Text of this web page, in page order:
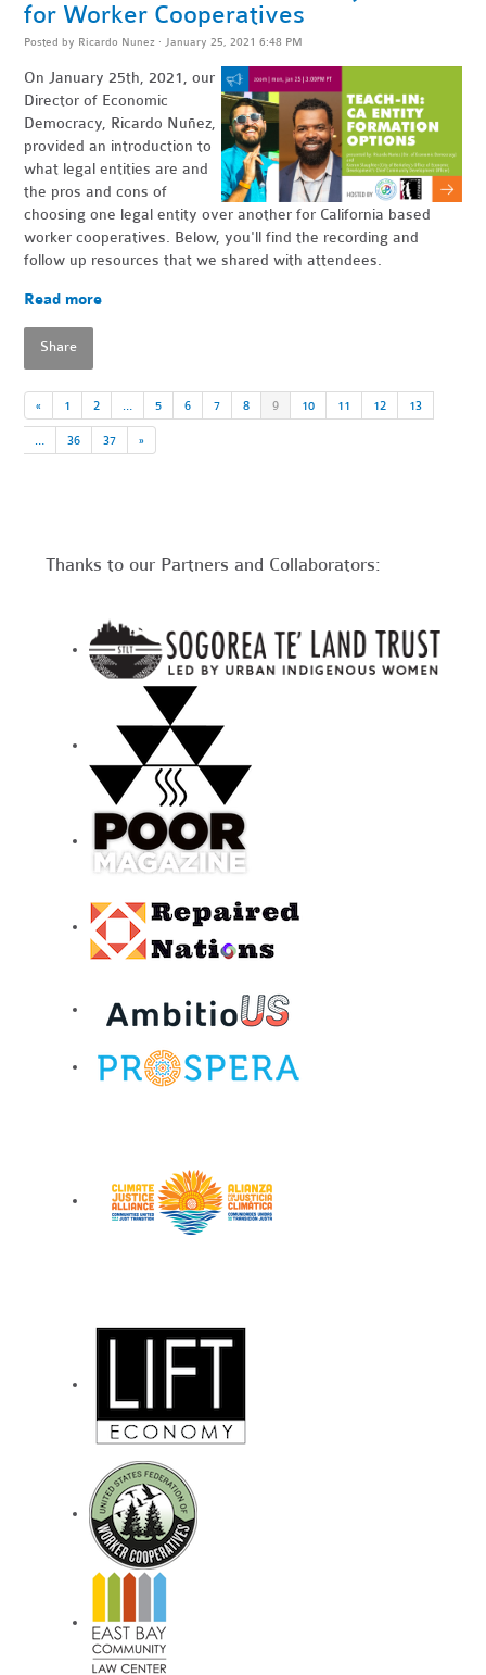
for Worker Cooperatives
Posted by Ricardo Nunez · January 25, 2021 6:48 PM
On January 25th, 2021, our
Director of Economic
Democracy, Ricardo Nuñez,
provided an introduction to
what legal entities are and
the pros and cons of
choosing one legal entity over another for California based
worker cooperatives. Below, you'll find the recording and
follow up resources that we shared with attendees.
Read more
Share
« 1 2 … 5 6 7 8 9 10 11 12 13
… 36 37 »
Thanks to our Partners and Collaborators: